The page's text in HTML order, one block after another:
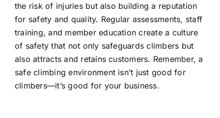
the risk of injuries but also building a reputation
for safety and quality. Regular assessments, staff
training, and member education create a culture
of safety that not only safeguards climbers but
also attracts and retains customers. Remember, a
safe climbing environment isn’t just good for
climbers—it’s good for your business.